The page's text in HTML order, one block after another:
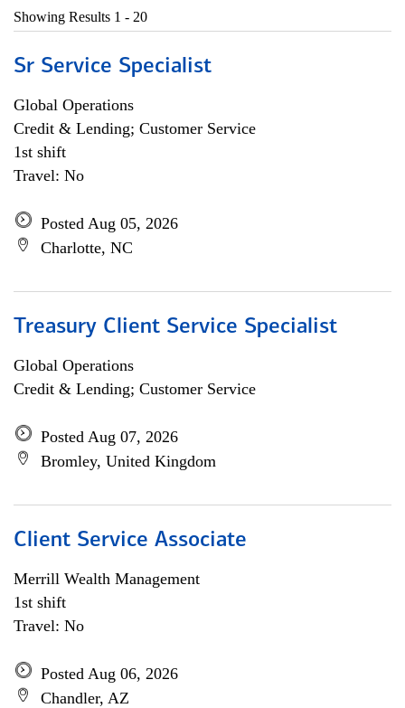
Showing Results 1 - 20
Sr Service Specialist
Global Operations
Credit & Lending; Customer Service
1st shift
Travel: No
Posted Aug 05, 2026
Charlotte, NC
Treasury Client Service Specialist
Global Operations
Credit & Lending; Customer Service
Posted Aug 07, 2026
Bromley, United Kingdom
Client Service Associate
Merrill Wealth Management
1st shift
Travel: No
Posted Aug 06, 2026
Chandler, AZ